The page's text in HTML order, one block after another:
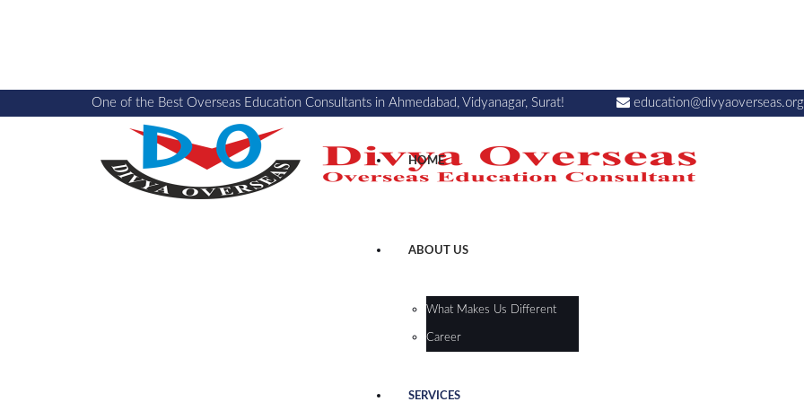
One of the Best Overseas Education Consultants in Ahmedabad, Vidyanagar, Surat!
HOME
ABOUT US
What Makes Us Different
Career
SERVICES